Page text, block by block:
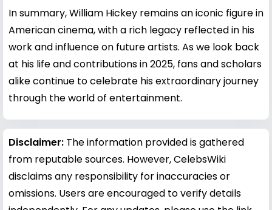
In summary, William Hickey remains an iconic figure in
American cinema, with a rich legacy reflected in his
work and influence on future artists. As we look back
at his life and contributions in 2025, fans and scholars
alike continue to celebrate his extraordinary journey
through the world of entertainment.
Disclaimer: The information provided is gathered
from reputable sources. However, CelebsWiki
disclaims any responsibility for inaccuracies or
omissions. Users are encouraged to verify details